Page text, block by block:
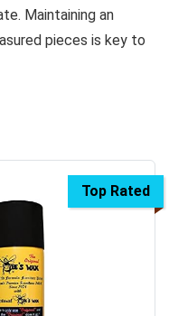
Maintaining an
pieces is key to
Top Rated